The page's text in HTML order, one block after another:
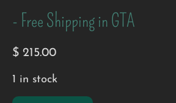
- Free Shipping in GTA
$ 215.00
1 in stock